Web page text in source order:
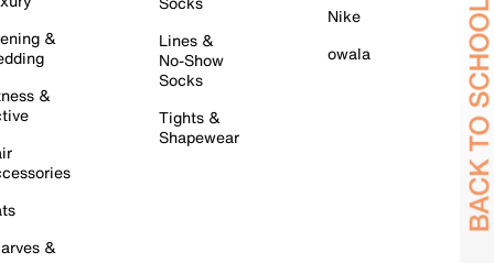
&
&
&
Lines &
No-Show
Socks
Tights &
Shapewear
Nike
owala